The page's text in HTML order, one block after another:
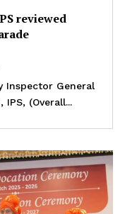
reviewed
Inspector General
(Overall...